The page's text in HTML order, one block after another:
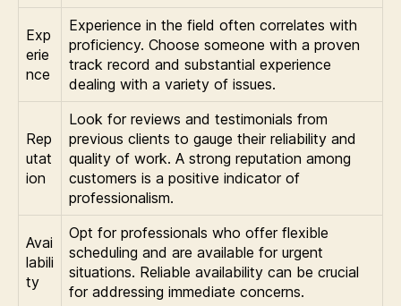
Exp
erie
nce
Experience in the field often correlates with
proficiency. Choose someone with a proven
track record and substantial experience
dealing with a variety of issues.
Rep
utat
ion
Look for reviews and testimonials from
previous clients to gauge their reliability and
quality of work. A strong reputation among
customers is a positive indicator of
professionalism.
Avai
labili
ty
Opt for professionals who offer flexible
scheduling and are available for urgent
situations. Reliable availability can be crucial
for addressing immediate concerns.